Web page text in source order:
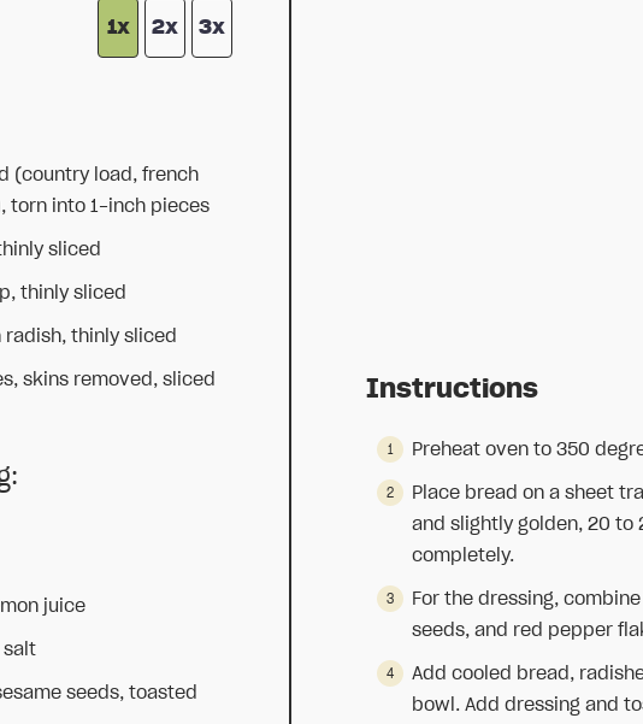
1x 2x 3x
(country load, french
torn into 1-inch pieces
sliced
thinly sliced
thinly sliced
skins removed, sliced
juice
salt
seeds, toasted
Instructions
Preheat oven to 350
Place bread on a sheet
and slightly golden, 20 to
completely.
For the dressing,
seeds, and red pepper
Add cooled bread,
bowl. Add dressing and